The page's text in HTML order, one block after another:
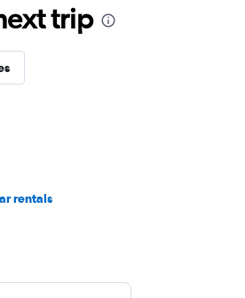
trip
rentals